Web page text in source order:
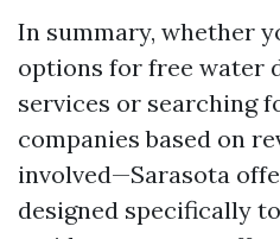
In summary, whether
options for free water
services or searching
companies based on
involved—Sarasota
designed specifically